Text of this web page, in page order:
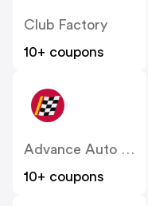
Club Factory
10+ coupons
Advance Auto Parts
10+ coupons